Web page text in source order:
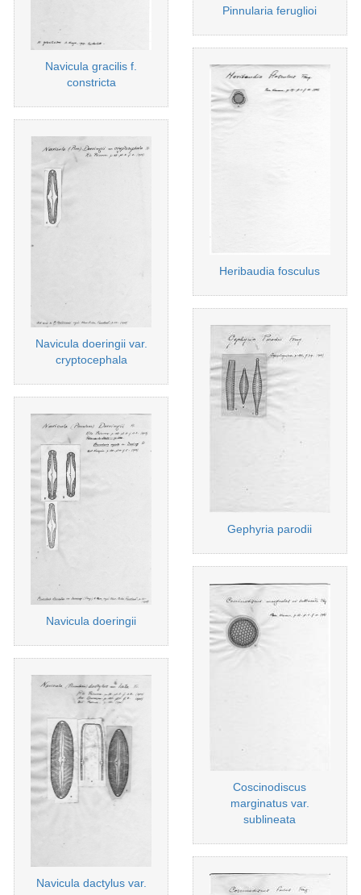
Navicula gracilis f.
constricta
Navicula doeringii var.
cryptocephala
Navicula doeringii
Navicula dactylus var.
Pinnularia feruglioi
Heribaudia fosculus
Gephyria parodii
Coscinodiscus
marginatus var.
sublineata